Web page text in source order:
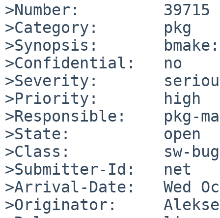
>Number:         39715
>Category:       pkg
>Synopsis:
>Confidential:   no
>Severity:
>Priority:       high
>Responsible:    pkg-
>State:          open
>Class:          sw-bug
>Submitter-Id:   net
>Arrival-Date:   Wed
>Originator: